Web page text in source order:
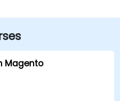
is also available, with
15 stopping at 5th & Monroe,
venue.
Magento